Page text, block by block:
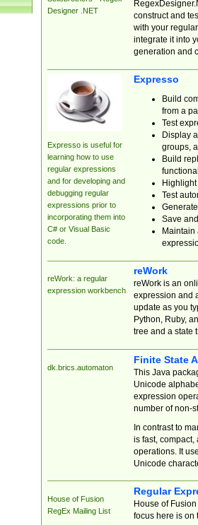
Designer .NET
construct and
with your
integrate it into
generation and
Expresso is useful for
learning how to use
regular expressions
and for developing and
debugging regular
expressions prior to
incorporating them into
C# or Visual Basic
code.
Expresso
Build
from a
Test
Display
groups,
Build
Test
Save
reWork: a regular
expression workbench
reWork
reWork is an
expression and
update as you
Python, Ruby,
tree and a state
dk.brics.automaton
Finite State
This Java
Unicode
expression
number of non-
In contrast to
is fast,
operations. It
Unicode
House of Fusion
RegEx Mailing List
Regular
House of
focus here is on